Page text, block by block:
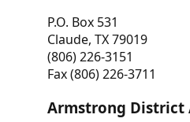
P.O. Box 531
Claude, TX 79019
(806) 226-3151
Fax (806) 226-3711
Armstrong District